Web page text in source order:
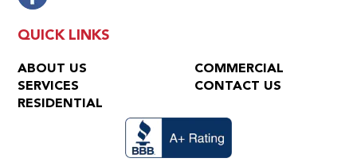
QUICK LINKS
ABOUT US
SERVICES
RESIDENTIAL
COMMERCIAL
CONTACT US